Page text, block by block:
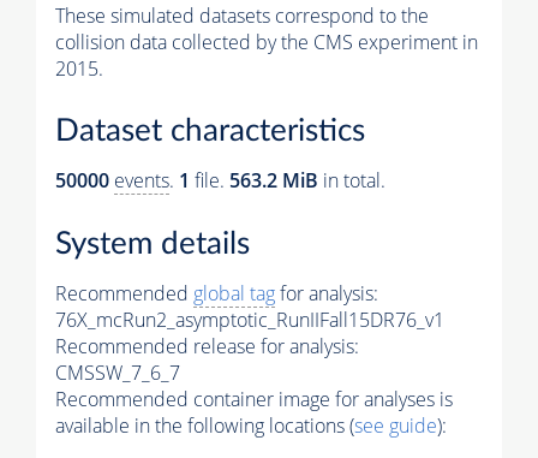
These simulated datasets correspond to the
collision data collected by the CMS experiment in
2015.
Dataset characteristics
50000 events. 1 file. 563.2 MiB in total.
System details
Recommended global tagfor analysis:
76X_mcRun2_asymptotic_RunIIFall15DR76_v1
Recommended release for analysis:
CMSSW_7_6_7
Recommended container image for analyses is
available in the following locations (see guide):